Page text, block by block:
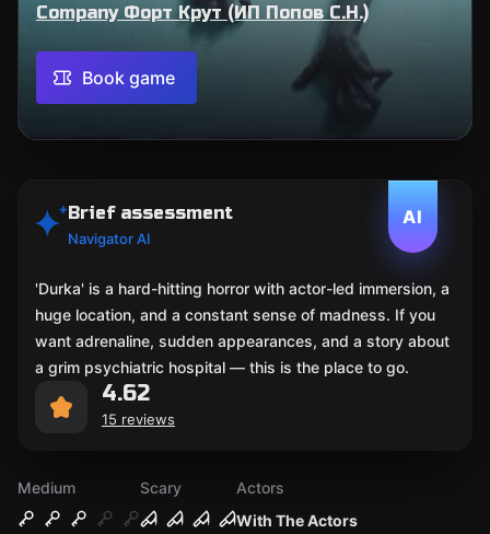
Company Форт Крут (ИП Попов С.Н.)
Book game
Medium
Scary
With The Actors
Actors
AI
Brief assessment
Navigator AI
'Durka' is a hard-hitting horror with actor-led immersion, a
huge location, and a constant sense of madness. If you
want adrenaline, sudden appearances, and a story about
a grim psychiatric hospital — this is the place to go.
4.62
15 reviews